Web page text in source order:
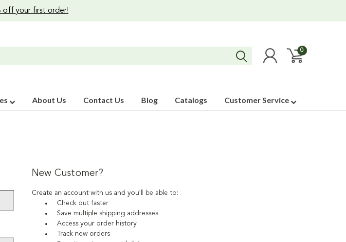
off your first order!
0
About Us Contact Us Blog Catalogs Customer Service
New Customer?
Create an account with us and you'll be able to:
Check out faster
Save multiple shipping addresses
Access your order history
Track new orders